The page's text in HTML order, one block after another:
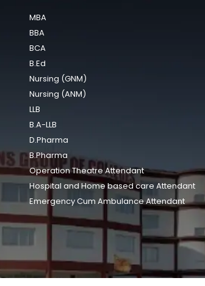
MBA
BBA
BCA
B.Ed
Nursing (GNM)
Nursing (ANM)
LLB
B.A-LLB
D.Pharma
B.Pharma
Operation Theatre Attendant
Hospital and Home based care Attendant
Emergency Cum Ambulance Attendant